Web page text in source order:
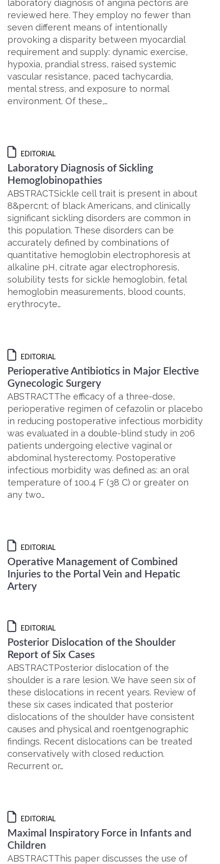
laboratory diagnosis of angina pectoris are
reviewed here. They employ no fewer than
seven different means of intentionally
provoking a disparity between myocardial
requirement and supply: dynamic exercise,
hypoxia, prandial stress, raised systemic
vascular resistance, paced tachycardia,
mental stress, and exposure to normal
environment. Of these,…
EDITORIAL
Laboratory Diagnosis of Sickling
Hemoglobinopathies
ABSTRACTSickle cell trait is present in about
8&percnt; of black Americans, and clinically
significant sickling disorders are common in
this population. These disorders can be
accurately defined by combinations of
quantitative hemoglobin electrophoresis at
alkaline pH, citrate agar electrophoresis,
solubility tests for sickle hemoglobin, fetal
hemoglobin measurements, blood counts,
erythrocyte…
EDITORIAL
Perioperative Antibiotics in Major Elective
Gynecologic Surgery
ABSTRACTThe efficacy of a three-dose,
perioperative regimen of cefazolin or placebo
in reducing postoperative infectious morbidity
was evaluated in a double-blind study in 206
patients undergoing elective vaginal or
abdominal hysterectomy. Postoperative
infectious morbidity was defined as: an oral
temperature of 100.4 F (38 C) or greater on
any two…
EDITORIAL
Operative Management of Combined
Injuries to the Portal Vein and Hepatic
Artery
EDITORIAL
Posterior Dislocation of the Shoulder
Report of Six Cases
ABSTRACTPosterior dislocation of the
shoulder is a rare lesion. We have seen six of
these dislocations in recent years. Review of
these six cases indicated that posterior
dislocations of the shoulder have consistent
causes and physical and roentgenographic
findings. Recent dislocations can be treated
conservatively with closed reduction.
Recurrent or…
EDITORIAL
Maximal Inspiratory Force in Infants and
Children
ABSTRACTThis paper discusses the use of